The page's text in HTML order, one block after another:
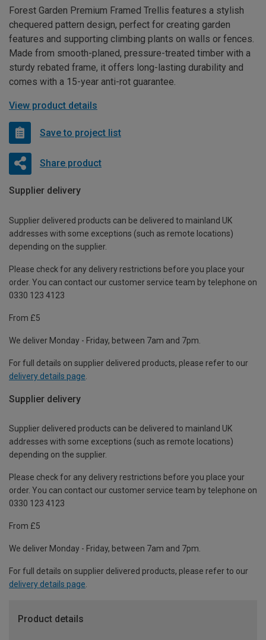
Forest Garden Premium Framed Trellis features a stylish
chequered pattern design, perfect for creating garden
features and supporting climbing plants on walls or fences.
Made from smooth-planed, pressure-treated timber with a
sturdy rebated frame, it offers long-lasting durability and
comes with a 15-year anti-rot guarantee.
View product details
Save to project list
Share product
Supplier delivery
Supplier delivered products can be delivered to mainland UK
addresses with some exceptions (such as remote locations)
depending on the supplier.
Please check for any delivery restrictions before you place your
order. You can contact our customer service team by telephone on
0330 123 4123
From £5
We deliver Monday - Friday, between 7am and 7pm.
For full details on supplier delivered products, please refer to our
delivery details page
Supplier delivery
Supplier delivered products can be delivered to mainland UK
addresses with some exceptions (such as remote locations)
depending on the supplier.
Please check for any delivery restrictions before you place your
order. You can contact our customer service team by telephone on
0330 123 4123
From £5
We deliver Monday - Friday, between 7am and 7pm.
For full details on supplier delivered products, please refer to our
delivery details page.
Product details